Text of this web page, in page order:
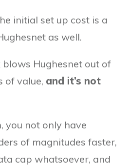
initial set up cost is a
as well.
Hughesnet out of
of value, and it’s not
you not only have
of magnitudes faster,
cap whatsoever, and